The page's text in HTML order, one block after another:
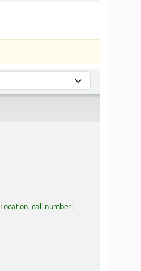
Location, call number: